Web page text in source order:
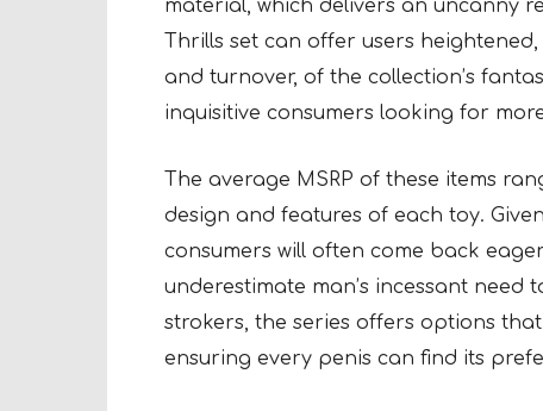
material, which delivers an uncanny
Thrills set can offer users
and turnover, of the collection’s
inquisitive consumers looking for
The average MSRP of these items
design and features of each toy.
consumers will often come back
underestimate man’s incessant need
strokers, the series offers options
ensuring every penis can find its